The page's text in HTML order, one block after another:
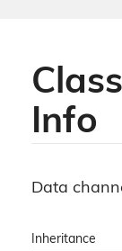
Info
Data
Inheritance